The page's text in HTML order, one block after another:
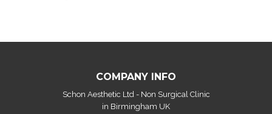
COMPANY INFO
Schon Aesthetic Ltd - Non Surgical Clinic
in Birmingham UK